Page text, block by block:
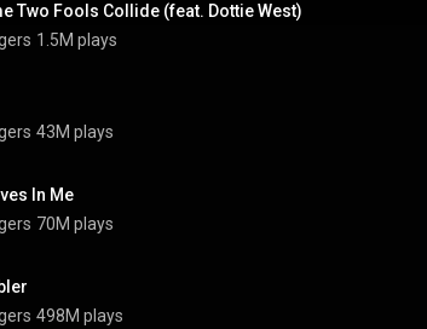
Two Fools Collide (feat. Dottie West)
1.5M plays
43M plays
In Me
70M plays
498M plays